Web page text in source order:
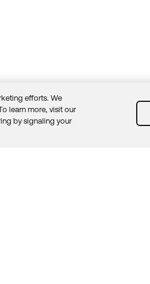
Security docsSitemap
efforts. We
learn more, visit our
by signaling your